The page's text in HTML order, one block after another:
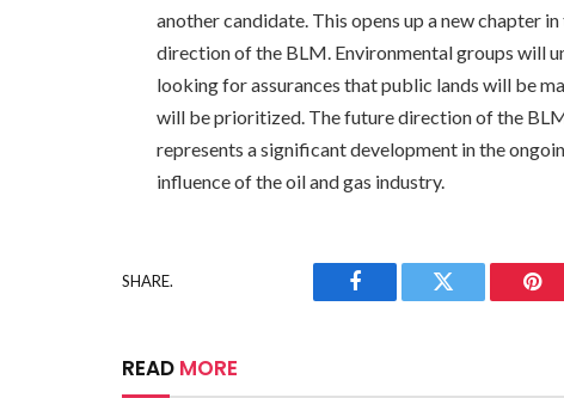
another candidate. This opens up a new chapter
direction of the BLM. Environmental groups will
looking for assurances that public lands will be
will be prioritized. The future direction of the
represents a significant development in the
influence of the oil and gas industry.
SHARE.
Facebook Twitter
READ MORE